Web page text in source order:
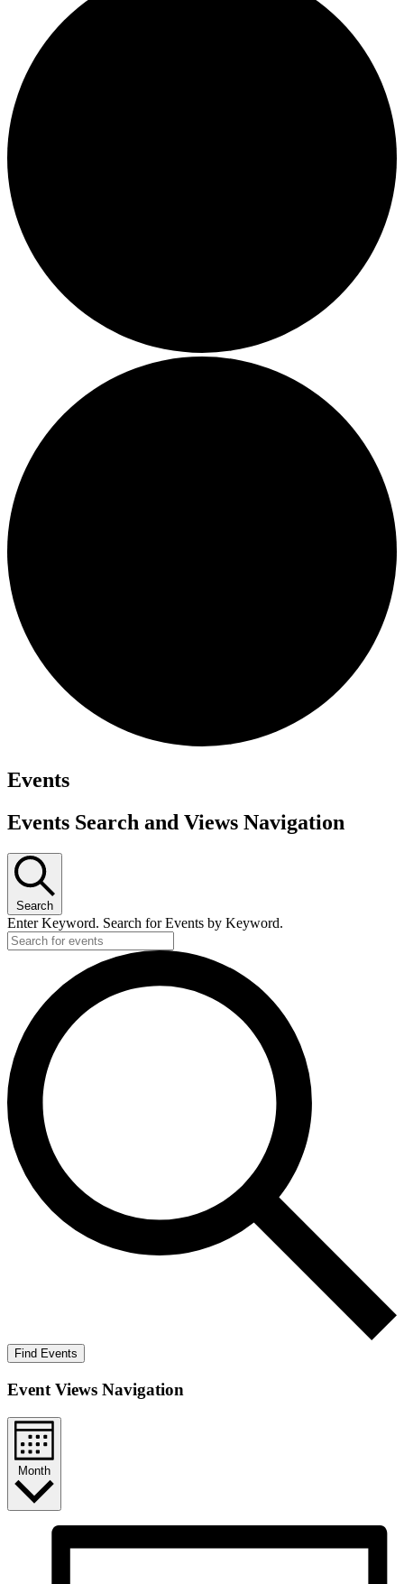
Events
Events Search and Views Navigation
Search
Enter Keyword. Search for Events by Keyword.
Find Events
Event Views Navigation
Month